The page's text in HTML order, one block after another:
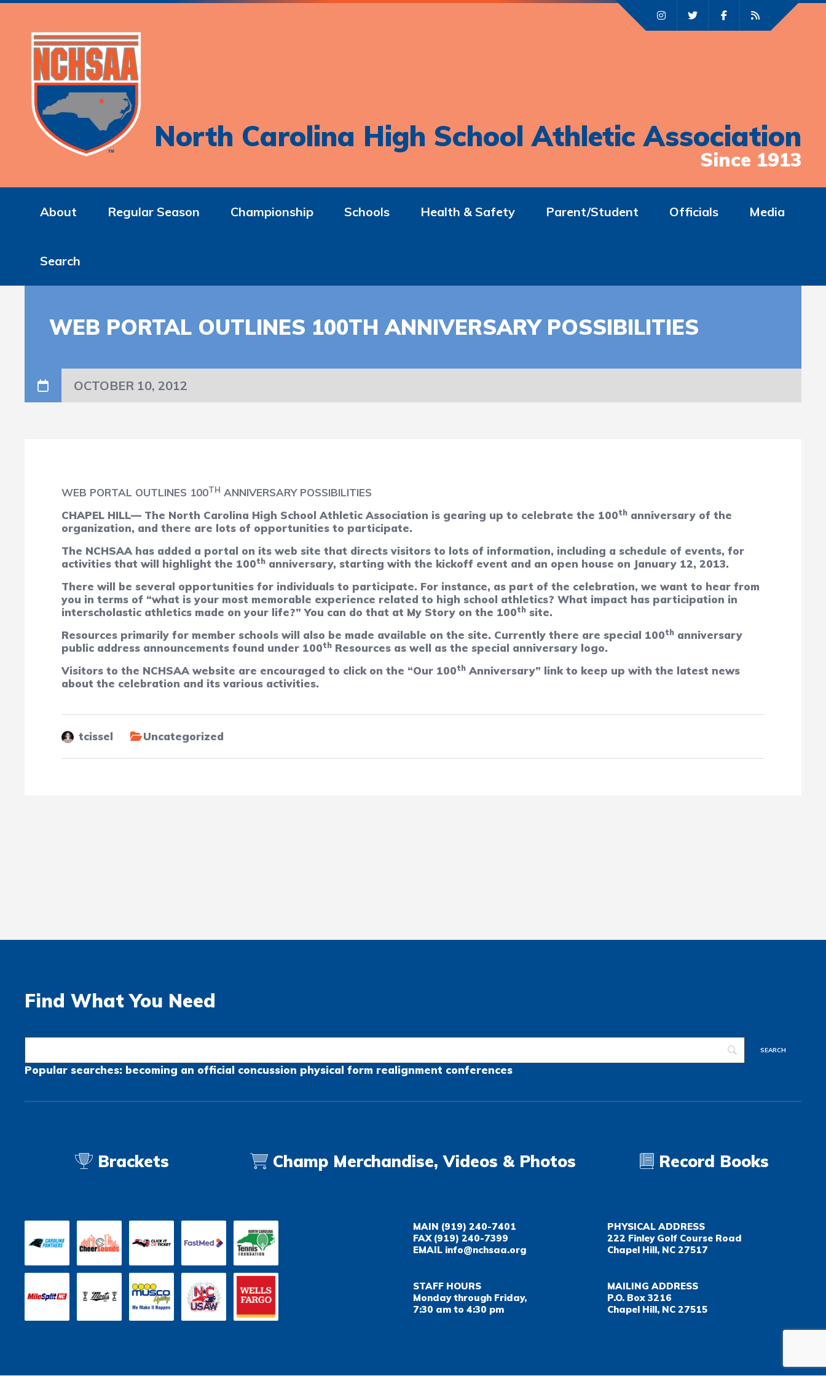
North Carolina High School Athletic Association
Since 1913
About Regular Season Championship Schools Health & Safety Parent/Student Officials Media
Search
WEB PORTAL OUTLINES 100TH ANNIVERSARY POSSIBILITIES
OCTOBER 10, 2012
WEB PORTAL OUTLINES 100TH ANNIVERSARY POSSIBILITIES
CHAPEL HILL— The North Carolina High School Athletic Association is gearing up to celebrate the 100th anniversary of the
organization, and there are lots of opportunities to participate.
The NCHSAA has added a portal on its web site that directs visitors to lots of information, including a schedule of events, for
activities that will highlight the 100th anniversary, starting with the kickoff event and an open house on January 12, 2013.
There will be several opportunities for individuals to participate. For instance, as part of the celebration, we want to hear from
you in terms of “what is your most memorable experience related to high school athletics? What impact has participation in
interscholastic athletics made on your life?” You can do that at My Story on the 100th site.
Resources primarily for member schools will also be made available on the site. Currently there are special 100th anniversary
public address announcements found under 100th Resources as well as the special anniversary logo.
Visitors to the NCHSAA website are encouraged to click on the “Our 100th Anniversary” link to keep up with the latest news
about the celebration and its various activities.
tcissel Uncategorized
Find What You Need
Popular searches: becoming an official concussion physical form realignment conferences
Brackets Champ Merchandise, Videos & Photos Record Books
MAIN (919) 240-7401
FAX(919) 240-7399
EMAIL info@nchsaa.org
PHYSICAL ADDRESS
222 Finley Golf Course Road
Chapel Hill, NC 27517
STAFF HOURS
Monday through Friday,
7:30 am to 4:30 pm
MAILING ADDRESS
P.O. Box 3216
Chapel Hill, NC 27515